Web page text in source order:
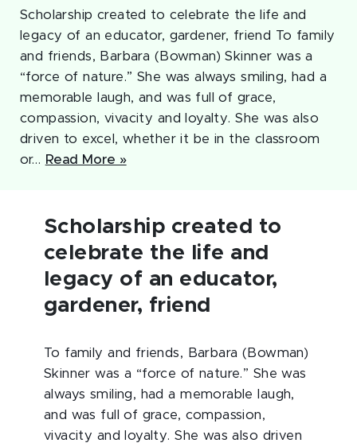
Scholarship created to celebrate the life and
legacy of an educator, gardener, friend To family
and friends, Barbara (Bowman) Skinner was a
“force of nature.” She was always smiling, had a
memorable laugh, and was full of grace,
compassion, vivacity and loyalty. She was also
driven to excel, whether it be in the classroom
or… Read More »
Scholarship created to
celebrate the life and
legacy of an educator,
gardener, friend
To family and friends, Barbara (Bowman)
Skinner was a “force of nature.” She was
always smiling, had a memorable laugh,
and was full of grace, compassion,
vivacity and loyalty. She was also driven